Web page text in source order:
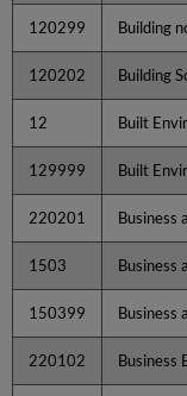
120299 Building
120202 Building
12 Built
129999 Built
220201 Business
1503 Business
150399 Business
220102 Business